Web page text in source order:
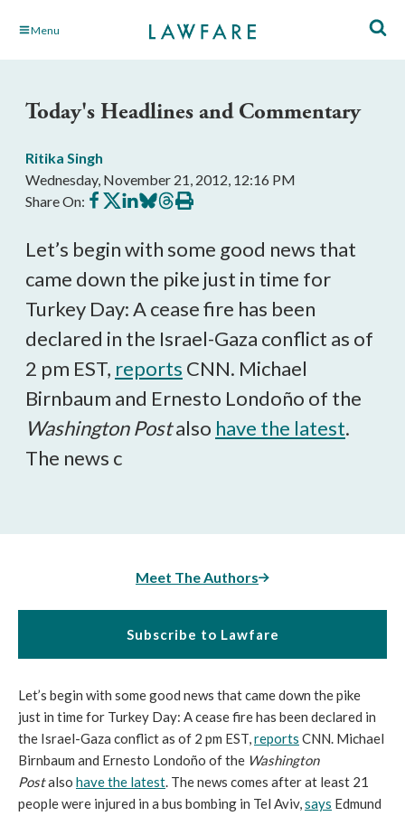
Skip Menu
Today's Headlines and Commentary
Ritika Singh
Wednesday, November 21, 2012, 12:16 PM
Share On: Share
on
Share
on
Share
on
Share
on
Share
on
Print
this
Let’s begin with some good news that
came down the pike just in time for
Turkey Day: A cease fire has been
declared in the Israel-Gaza conflict as of
2 pm EST, reports CNN. Michael
Birnbaum and Ernesto Londoño of the
Washington Postalso have the latest.
The news c
Meet The Authors
Subscribe to Lawfare
Let’s begin with some good news that came down the pike
just in time for Turkey Day: A cease fire has been declared in
the Israel-Gaza conflict as of 2 pm EST,reports CNN. Michael
Birnbaum and Ernesto Londoño of the Washington
Postalso have the latest. The news comes after at least 21
people were injured in a bus bombing in Tel Aviv,says Edmund